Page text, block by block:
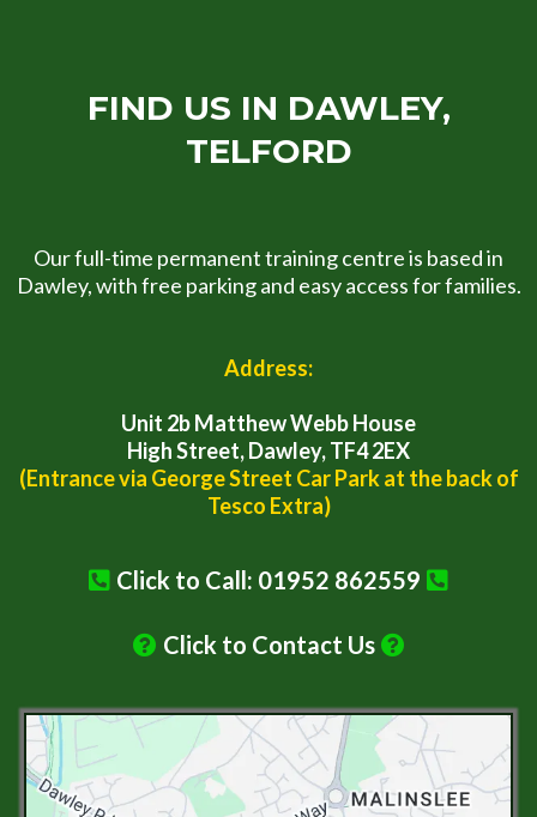
FIND US IN DAWLEY,
TELFORD
Our full-time permanent training centre is based in
Dawley, with free parking and easy access for families.
Address:
Unit 2b Matthew Webb House
High Street, Dawley, TF4 2EX
(Entrance via George Street Car Park at the back of
Tesco Extra)
Click to Call: 01952 862559
Click to Contact Us